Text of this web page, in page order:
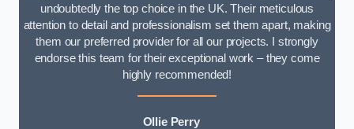
undoubtedly the top choice in the UK. Their meticulous
attention to detail and professionalism set them apart, making
them our preferred provider for all our projects. I strongly
endorse this team for their exceptional work – they come
highly recommended!
Ollie Perry